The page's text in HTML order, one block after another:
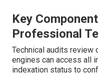
Key
Professional
Technical audits review
engines can access all
indexation status to